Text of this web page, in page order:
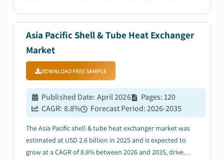
Asia Pacific Shell & Tube Heat Exchanger
Market
DOWNLOAD FREE SAMPLE
Published Date: April 2026 Pages:120
CAGR: 8.8% Forecast Period:2026-2035
The Asia Pacific shell & tube heat exchanger market was
estimated at USD 2.6 billion in 2025 and is expected to
grow at a CAGR of 8.8% between 2026 and 2035, driven